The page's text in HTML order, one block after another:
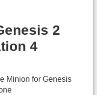
2
4
Minion for Genesis